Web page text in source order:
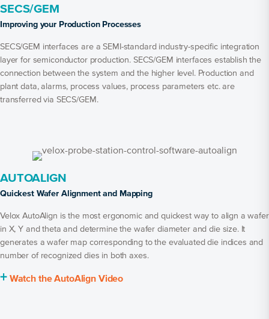
SECS/GEM
Improving your Production Processes
SECS/GEM interfaces are a SEMI-standard industry-specific integration
layer for semiconductor production. SECS/GEM interfaces establish the
connection between the system and the higher level. Production and
plant data, alarms, process values, process parameters etc. are
transferred via SECS/GEM.
AUTOALIGN
Quickest Wafer Alignment and Mapping
Velox AutoAlign is the most ergonomic and quickest way to align a wafer
in X, Y and theta and determine the wafer diameter and die size. It
generates a wafer map corresponding to the evaluated die indices and
number of recognized dies in both axes.
+ Watch the AutoAlign Video